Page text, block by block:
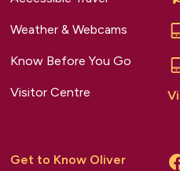
Weather & Webcams
Know Before You Go
Visitor Centre
Get to Know Oliver